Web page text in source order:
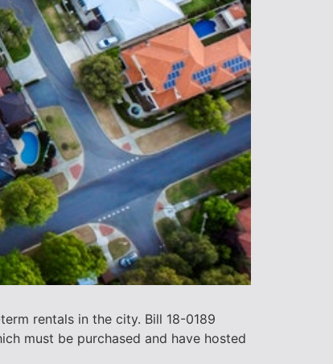
rentals in the city. Bill 18-0189
must be purchased and have hosted